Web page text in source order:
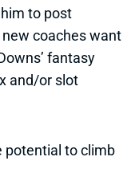
to post
coaches want
fantasy
and/or slot
potential to climb